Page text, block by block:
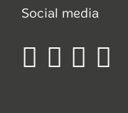
Social media